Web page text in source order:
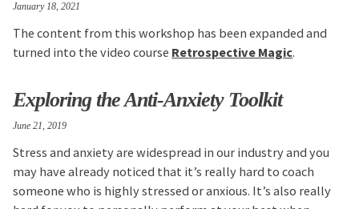
The content from this workshop has been expanded and
turned into the video course Retrospective Magic.
January 18, 2021
Exploring the Anti-Anxiety Toolkit
Stress and anxiety are widespread in our industry and you
may have already noticed that it’s really hard to coach
someone who is highly stressed or anxious. It’s also really
June 21, 2019